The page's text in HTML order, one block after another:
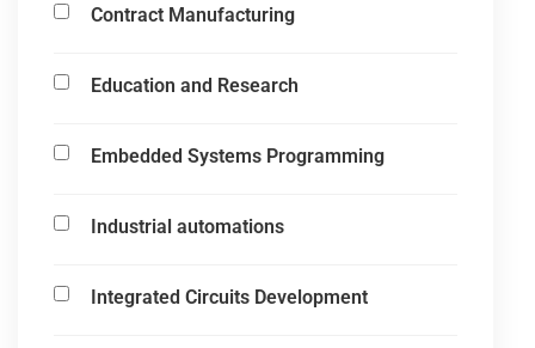
Contract Manufacturing
Education and Research
Embedded Systems Programming
Industrial automations
Integrated Circuits Development